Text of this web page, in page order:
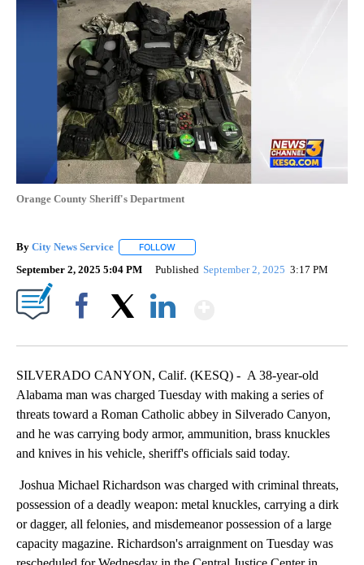
Orange County Sheriff's Department
By City News Service FOLLOW
September 2, 2025 5:04 PM Published September 2, 2025 3:17 PM
SILVERADO CANYON, Calif. (KESQ) - A 38-year-old
Alabama man was charged Tuesday with making a series of
threats toward a Roman Catholic abbey in Silverado Canyon,
and he was carrying body armor, ammunition, brass knuckles
and knives in his vehicle, sheriff's officials said today.
Joshua Michael Richardson was charged with criminal threats,
possession of a deadly weapon: metal knuckles, carrying a dirk
or dagger, all felonies, and misdemeanor possession of a large
capacity magazine. Richardson's arraignment on Tuesday was